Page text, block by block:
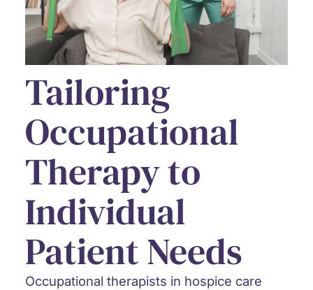
Tailoring
Occupational
Therapy to
Individual
Patient Needs
Occupational therapists in hospice care